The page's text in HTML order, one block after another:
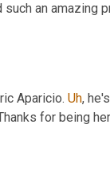
such an amazing
Aparicio. Uh,
for being